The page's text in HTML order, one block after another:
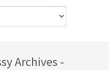
Archives -